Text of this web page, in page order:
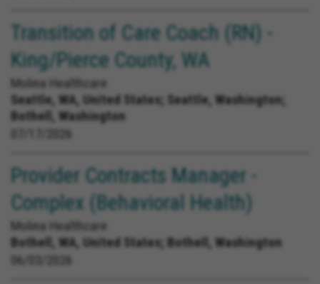
Transition of Care Coach (RN) -
King/Pierce County, WA
Molina Healthcare
Seattle, WA, United States; Seattle, Washington;
Bothell, Washington
07/17/2026
Provider Contracts Manager -
Complex (Behavioral Health)
Molina Healthcare
Bothell, WA, United States; Bothell, Washington
06/03/2026